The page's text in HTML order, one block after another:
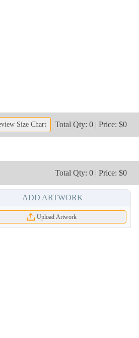
Size Chart Total Qty: 0 | Price: $0
Total Qty: 0 | Price: $0
ADD ARTWORK
Upload Artwork